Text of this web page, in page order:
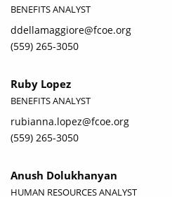
BENEFITS ANALYST
ddellamaggiore@fcoe.org
(559) 265-3050
Ruby Lopez
BENEFITS ANALYST
rubianna.lopez@fcoe.org
(559) 265-3050
Anush Dolukhanyan
HUMAN RESOURCES ANALYST